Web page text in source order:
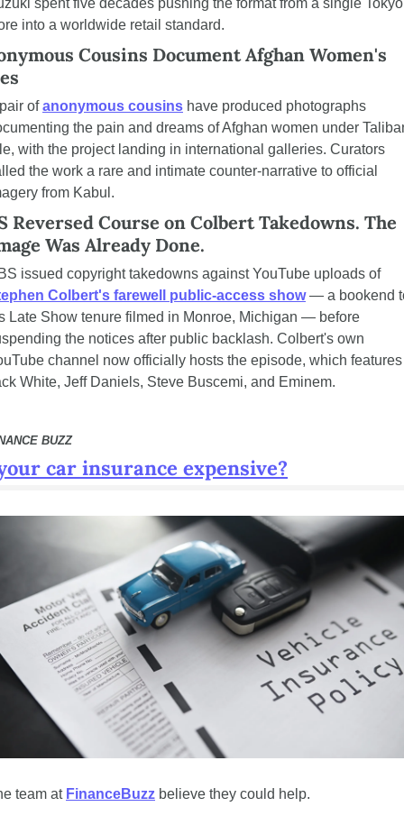
into a worldwide retail standard.
Cousins Document Afghan Women's
of anonymous cousins have produced photographs
the pain and dreams of Afghan women under
with the project landing in international galleries. Curators
the work a rare and intimate counter-narrative to official
from Kabul.
Reversed Course on Colbert Takedowns. The
Was Already Done.
CBS issued copyright takedowns against YouTube uploads of
Colbert's farewell public-access show — a bookend
Late Show tenure filmed in Monroe, Michigan — before
the notices after public backlash. Colbert's own
channel now officially hosts the episode, which features
White, Jeff Daniels, Steve Buscemi, and Eminem.
BUZZ
car insurance expensive?
team at FinanceBuzz believe they could help.